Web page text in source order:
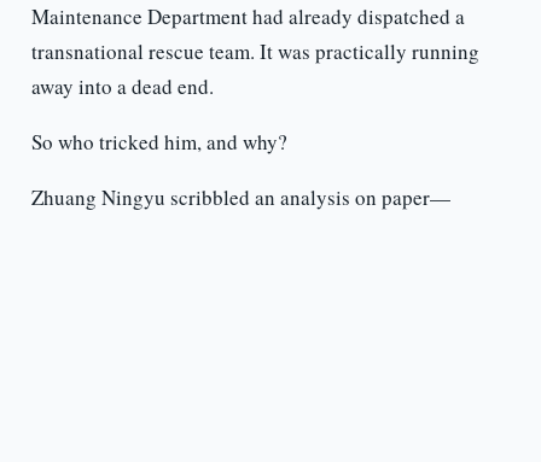
Maintenance Department had already dispatched a
transnational rescue team. It was practically running
away into a dead end.
So who tricked him, and why?
Zhuang Ningyu scribbled an analysis on paper—